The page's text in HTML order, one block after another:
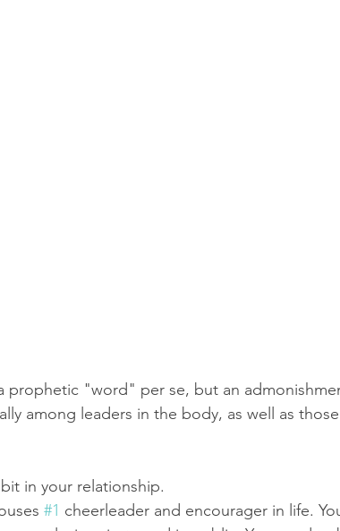
prophetic "word" per se, but an
among leaders in the body, as well as
in your relationship.
#1 cheerleader and encourager in life.